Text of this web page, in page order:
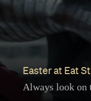
Easter at Eat
Always look on